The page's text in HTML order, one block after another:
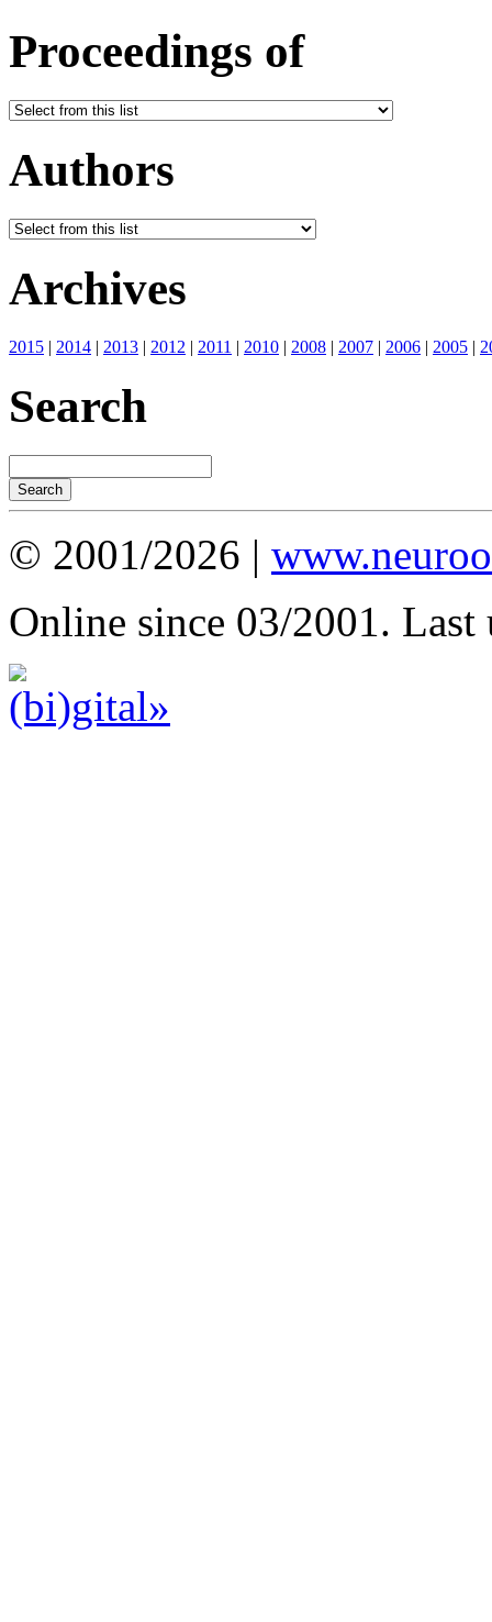
Proceedings of
Authors
Archives
2015 | 2014 | 2013 | 2012 | 2011 | 2010 | 2008 | 2007 | 2006 | 2005 |
Search
© 2001/2026 |
Online since 03/2001. Last